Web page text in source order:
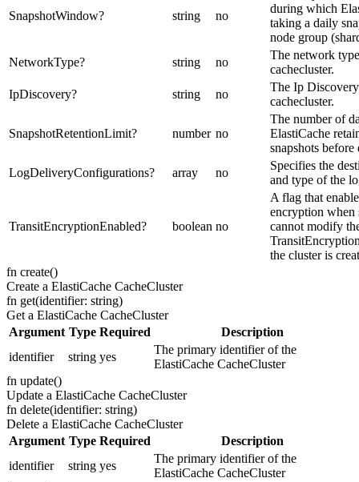
SnapshotWindow? string no
during which
taking a daily
node group
NetworkType? string no
The network
cachecluster.
IpDiscovery? string no
The Ip
cachecluster.
SnapshotRetentionLimit? number no
The number of
ElastiCache
snapshots
LogDeliveryConfigurations? array no
Specifies the
and type of the
TransitEncryptionEnabled? boolean no
A flag that
encryption when
cannot modify
the cluster is
fn create()
Create a ElastiCache CacheCluster
fn get(identifier: string)
Get a ElastiCache CacheCluster
Argument Type Required
Description
identifier
string yes
The primary identifier of the
ElastiCache CacheCluster
fn update()
Update a ElastiCache CacheCluster
fn delete(identifier: string)
Delete a ElastiCache CacheCluster
Argument Type Required
Description
identifier
string yes
The primary identifier of the
ElastiCache CacheCluster